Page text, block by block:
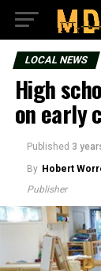
LOCAL NEWS
High
on early
Published 3
By Hobert
Publisher